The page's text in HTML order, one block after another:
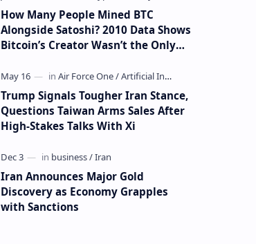
How Many People Mined BTC
Alongside Satoshi? 2010 Data Shows
Bitcoin’s Creator Wasn’t the Only
Trump Signals Tougher Iran Stance,
Questions Taiwan Arms Sales After
High-Stakes Talks With Xi
Iran Announces Major Gold
Discovery as Economy Grapples
with Sanctions